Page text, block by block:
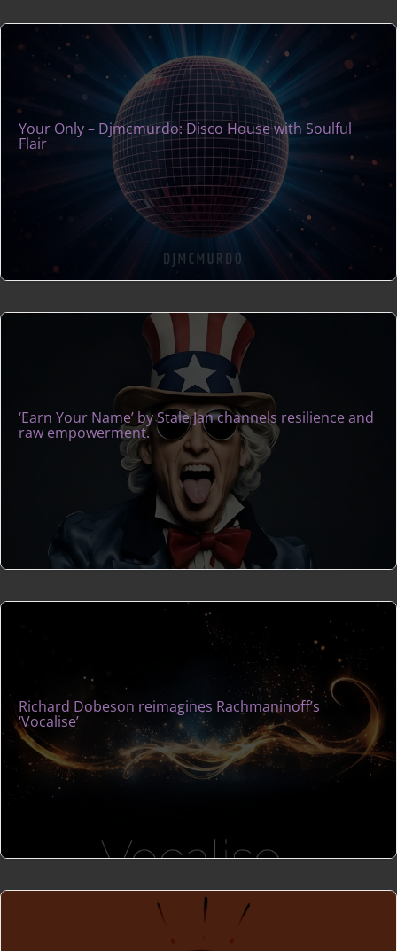
Your Only – Djmcmurdo: Disco House with Soulful
Flair
‘Earn Your Name’ by Stale Jan channels resilience and
raw empowerment.
Richard Dobeson reimagines Rachmaninoff’s
‘Vocalise’